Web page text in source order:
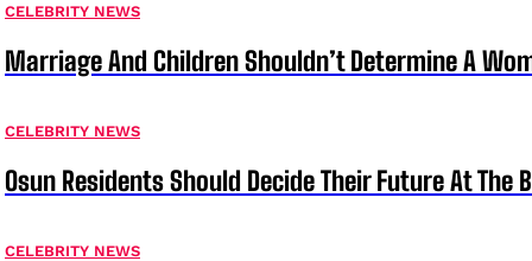
CELEBRITY NEWS
Marriage And Children Shouldn’t Determine A
CELEBRITY NEWS
Osun Residents Should Decide Their Future At The
CELEBRITY NEWS